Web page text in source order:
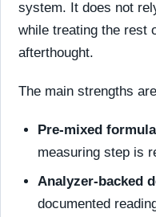
system. It does not
while treating the rest
afterthought.
The main strengths
Pre-mixed
measuring step is
Analyzer-backed
documented